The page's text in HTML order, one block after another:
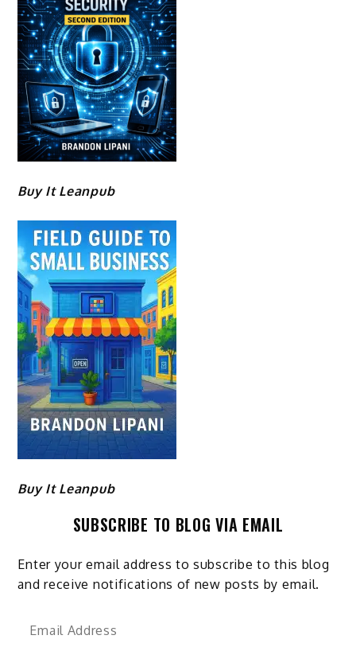
Buy It Leanpub
Buy It Leanpub
SUBSCRIBE TO BLOG VIA EMAIL
Enter your email address to subscribe to this blog
and receive notifications of new posts by email.
Email